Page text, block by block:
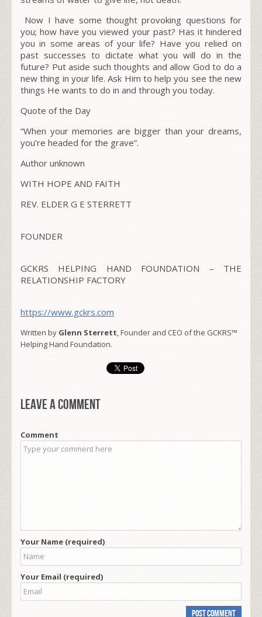
Now I have some thought provoking questions for
you; how have you viewed your past? Has it hindered
you in some areas of your life? Have you relied on
past successes to dictate what you will do in the
future? Put aside such thoughts and allow God to do a
new thing in your life. Ask Him to help you see the new
things He wants to do in and through you today.
Quote of the Day
“When your memories are bigger than your dreams,
you’re headed for the grave”.
Author unknown
WITH HOPE AND FAITH
REV. ELDER G E STERRETT
FOUNDER
GCKRS HELPING HAND FOUNDATION – THE
RELATIONSHIP FACTORY
https://www.gckrs.com
Written by Glenn Sterrett, Founder and CEO of the GCKRS™
Helping Hand Foundation.
Leave a comment
Comment
Your Name (required)
Your Email (required)